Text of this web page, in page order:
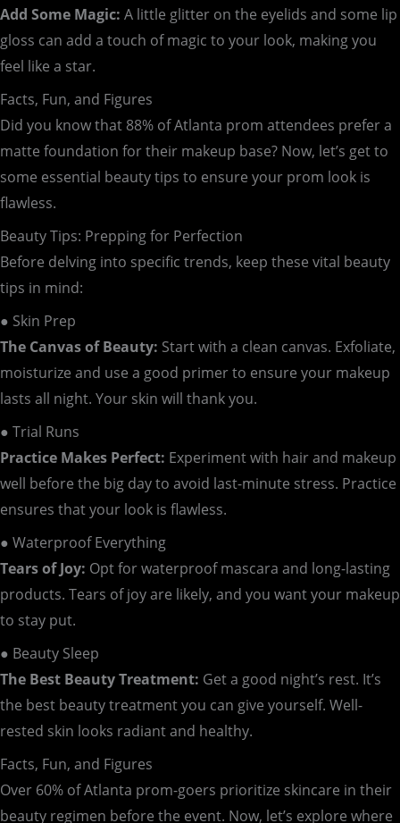
Add Some Magic: A little glitter on the eyelids and some lip
gloss can add a touch of magic to your look, making you
feel like a star.
Facts, Fun, and Figures
Did you know that 88% of Atlanta prom attendees prefer a
matte foundation for their makeup base? Now, let’s get to
some essential beauty tips to ensure your prom look is
flawless.
Beauty Tips: Prepping for Perfection
Before delving into specific trends, keep these vital beauty
tips in mind:
● Skin Prep
The Canvas of Beauty: Start with a clean canvas. Exfoliate,
moisturize and use a good primer to ensure your makeup
lasts all night. Your skin will thank you.
● Trial Runs
Practice Makes Perfect: Experiment with hair and makeup
well before the big day to avoid last-minute stress. Practice
ensures that your look is flawless.
● Waterproof Everything
Tears of Joy: Opt for waterproof mascara and long-lasting
products. Tears of joy are likely, and you want your makeup
to stay put.
● Beauty Sleep
The Best Beauty Treatment: Get a good night’s rest. It’s
the best beauty treatment you can give yourself. Well-
rested skin looks radiant and healthy.
Facts, Fun, and Figures
Over 60% of Atlanta prom-goers prioritize skincare in their
beauty regimen before the event. Now, let’s explore where